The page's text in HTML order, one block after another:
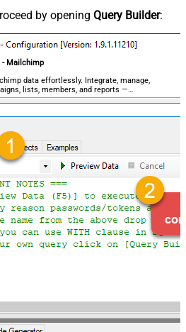
by opening Query Builder:
- Mailchimp
data effortlessly. Integrate, manage,
lists, members, and reports —